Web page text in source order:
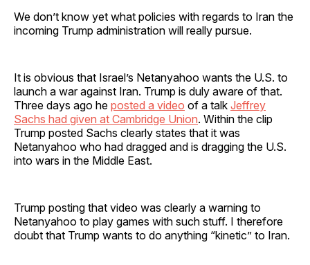
We don’t know yet what policies with regards to Iran the
incoming Trump administration will really pursue.
It is obvious that Israel’s Netanyahoo wants the U.S. to
launch a war against Iran. Trump is duly aware of that.
Three days ago he posted a video of a talk Jeffrey
Sachs had given at Cambridge Union. Within the clip
Trump posted Sachs clearly states that it was
Netanyahoo who had dragged and is dragging the U.S.
into wars in the Middle East.
Trump posting that video was clearly a warning to
Netanyahoo to play games with such stuff. I therefore
doubt that Trump wants to do anything “kinetic” to Iran.